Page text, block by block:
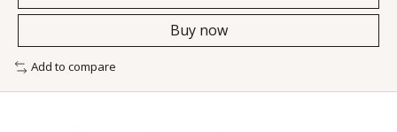
Buy now
Add to compare